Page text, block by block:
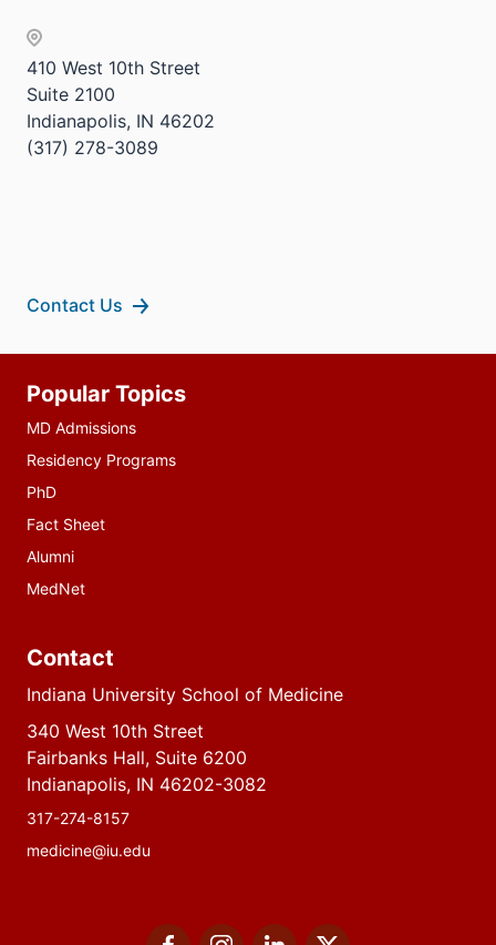
410 West 10th Street
Suite 2100
Indianapolis, IN 46202
(317) 278-3089
Contact Us
resources
Popular Topics
MD Admissions
Residency Programs
PhD
Fact Sheet
Alumni
MedNet
Contact
Indiana University School of Medicine
340 West 10th Street
Fairbanks Hall, Suite 6200
Indianapolis, IN 46202-3082
317-274-8157
medicine@iu.edu
FacebookInstagramLinkedIn